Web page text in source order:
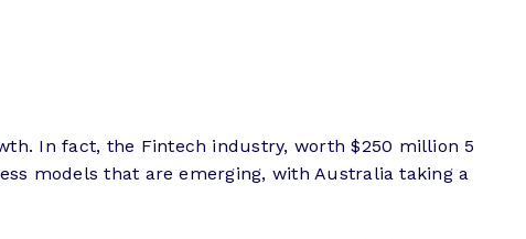
In fact, the Fintech industry, worth $250 million 5
models that are emerging, with Australia taking a